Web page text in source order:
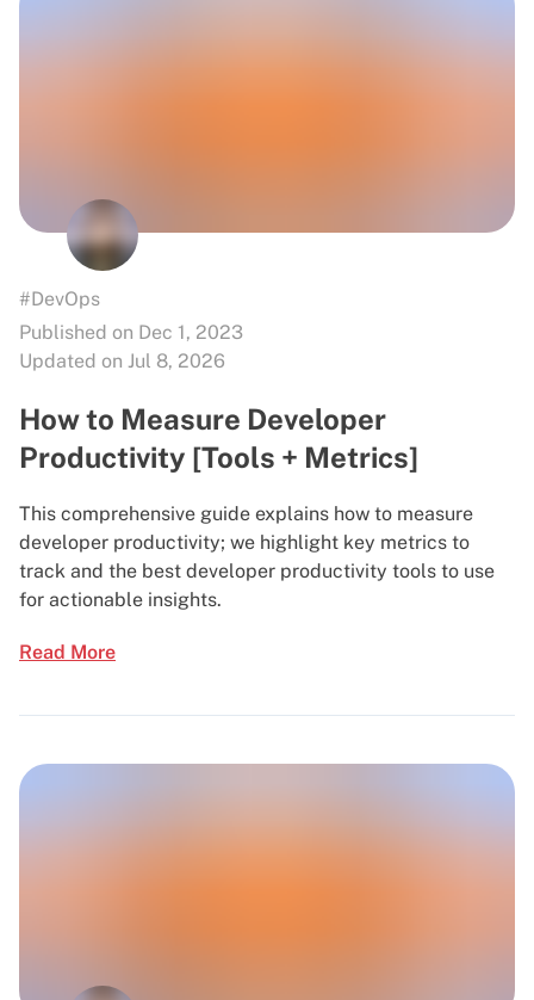
#DevOps
Published on Dec 1, 2023
Updated on Jul 8, 2026
How to Measure Developer
Productivity [Tools + Metrics]
This comprehensive guide explains how to measure
developer productivity; we highlight key metrics to
track and the best developer productivity tools to use
for actionable insights.
Read More